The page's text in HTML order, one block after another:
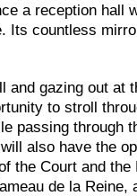
a reception hall
Its countless
and gazing out
to stroll
passing through
also have the
the Court and
de la